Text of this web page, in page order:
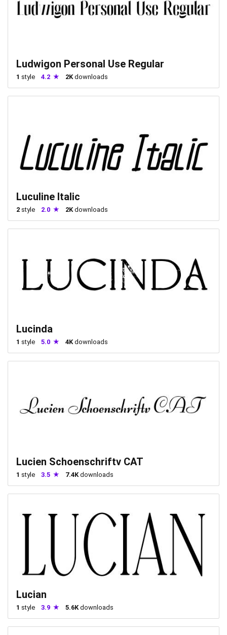
Ludwigon Personal Use Regular
1 style 4.2 2K downloads
Luculine Italic
2 style 2.0 2K downloads
Lucinda
1 style 5.0 4Kdownloads
Lucien Schoenschriftv CAT
1 style 3.5 7.4Kdownloads
Lucian
1 style 3.9 5.6Kdownloads